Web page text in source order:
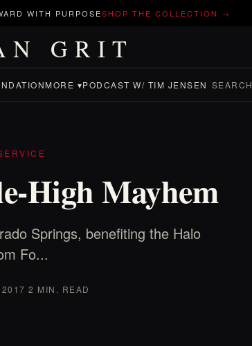
WITH PURPOSESHOP THE COLLECTION →
GRIT
MORE ▾PODCAST W/ TIM JENSEN SEARCH
High Mayhem
Springs, benefiting the Halo
Fo...
·2 MIN. READ